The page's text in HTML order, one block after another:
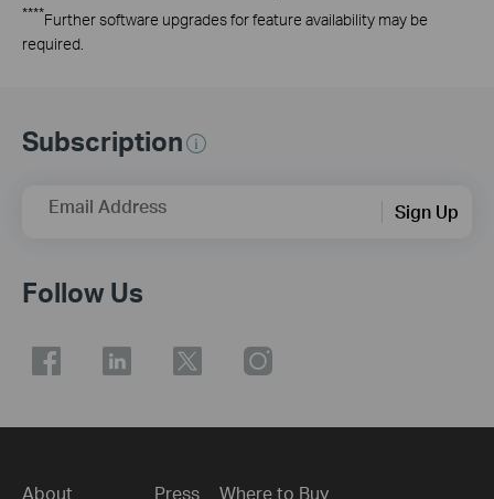
****Furthersoftware upgrades for feature availability may be
required
Subscription
Email Address Sign Up
Follow Us
About Press Where to Buy